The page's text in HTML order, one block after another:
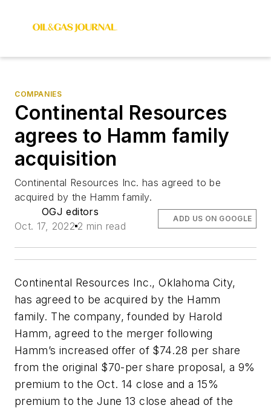
COMPANIES
Continental Resources
agrees to Hamm family
acquisition
Continental Resources Inc. has agreed to be
acquired by the Hamm family.
OGJ editors
Oct. 17, 2022 2 min read
ADD US ON GOOGLE
Continental Resources Inc., Oklahoma City,
has agreed to be acquired by the Hamm
family. The company, founded by Harold
Hamm, agreed to the merger following
Hamm’s increased offer of $74.28 per share
from the original $70-per share proposal, a 9%
premium to the Oct. 14 close and a 15%
premium to the June 13 close ahead of the